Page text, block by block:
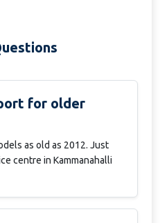
for older
as old as 2012. Just
centre in Kammanahalli